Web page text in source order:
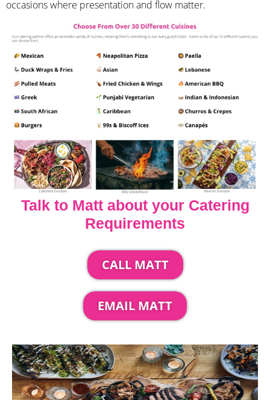
occasions where presentation and flow matter.
Talk to Matt about your Catering
Requirements
CALL MATT
EMAIL MATT